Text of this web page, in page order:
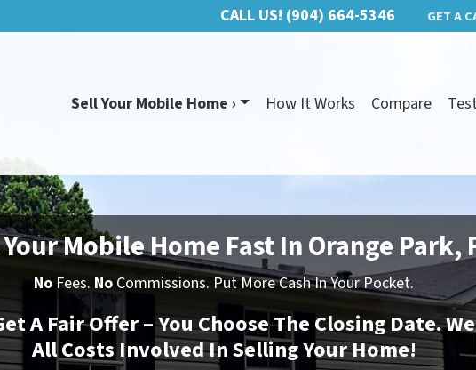
CALL US! (904) 664-5346 GET A
Sell Your Mobile Home › How It Works Compare
Mobile Home Fast In Orange Park,
No Fees. No Commissions. Put More Cash In Your Pocket.
A Fair Offer – You Choose The Closing Date.
All Costs Involved In Selling Your Home!